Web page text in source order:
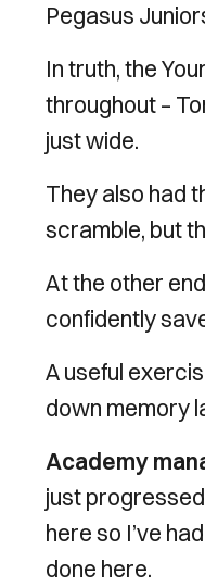
Pegasus
In truth, the
throughout –
just wide.
They also had
scramble, but
At the other
confidently
A useful
down memory
Academy
just
here so I’ve
done here.